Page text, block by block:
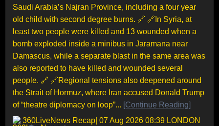
Saudi Arabia’s Najran Province, including a four year
old child with second degree burns. 🔗 🔗In Syria, at
least two people were killed and 13 wounded when a
bomb exploded inside a minibus in Jaramana near
Damascus, while a separate blast in the same area was
also reported to have killed and wounded several
people. 🔗 🔗Regional tensions also deepened around
the Strait of Hormuz, where Iran accused Donald Trump
of “theatre diplomacy on loop”... [Continue Reading]
360LiveNews Recap | 07 Aug 2026 08:39 LONDON